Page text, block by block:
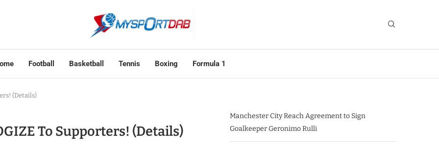
Football Basketball Tennis Boxing Formula 1
(Details)
To Supporters! (Details)
Manchester City Reach Agreement to Sign
Goalkeeper Geronimo Rulli